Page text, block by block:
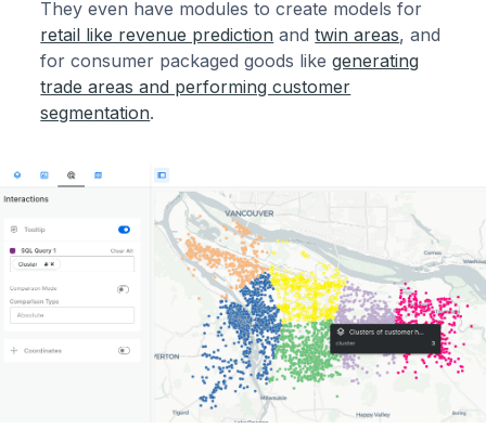
They even have modules to create models for
retail like revenue prediction andtwin areas, and
for consumer packaged goods likegenerating
trade areas and performing customer
segmentation.